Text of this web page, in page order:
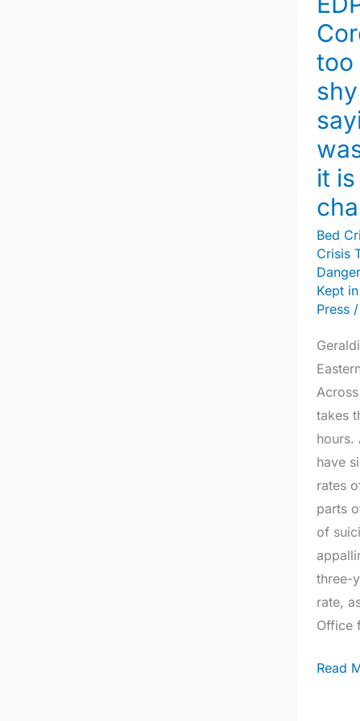
too
it
Bed
Crisis
Kept
Press
takes
hours.
have
rates
parts
of
three-
rate,
Office
to
away
from
saying
a
death
was
a
suicide
–
it
is
for
a
change
Read